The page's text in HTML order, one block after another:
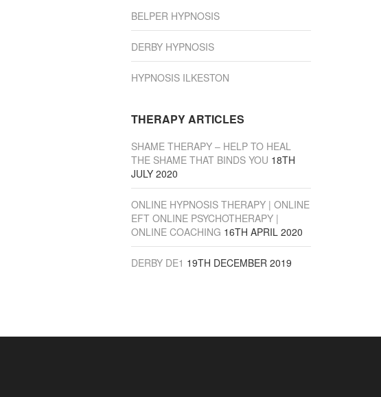
BELPER HYPNOSIS
DERBY HYPNOSIS
HYPNOSIS ILKESTON
THERAPY ARTICLES
SHAME THERAPY – HELP TO HEAL
THE SHAME THAT BINDS YOU 18TH
JULY 2020
ONLINE HYPNOSIS THERAPY | ONLINE
EFT ONLINE PSYCHOTHERAPY |
ONLINE COACHING 16TH APRIL 2020
DERBY DE1 19TH DECEMBER 2019